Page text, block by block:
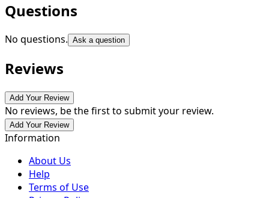
Questions
No questions. Ask a question
Reviews
Add Your Review
No reviews, be the first to submit your review.
Add Your Review
Information
About Us
Help
Terms of Use